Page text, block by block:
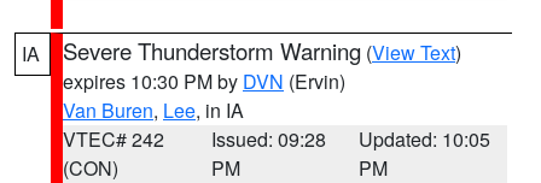
IA Severe Thunderstorm Warning (View Text)
expires 10:30 PM by DVN (Ervin)
Van Buren, Lee, in IA
VTEC# 242
(CON)
Issued: 09:28
PM
Updated: 10:05
PM